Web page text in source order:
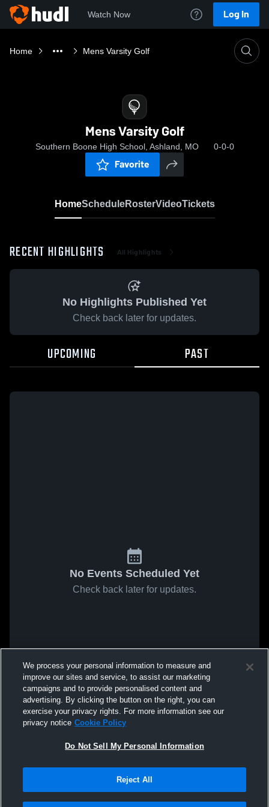
Watch Now Log In
Home Mens Varsity Golf
Mens Varsity Golf
Southern Boone High School, Ashland, MO 0-0-0
Favorite
HomeScheduleRosterVideoTickets
RECENT HIGHLIGHTS All Highlights
No Highlights Published Yet
Check back later for updates.
UPCOMING PAST
No Events Scheduled Yet
Check back later for updates.
We process your personal information to measure and
improve our sites and service, to assist our marketing
campaigns and to provide personalised content and
advertising. By clicking the button on the right, you can
exercise your privacy rights. For more information see our
privacy notice Cookie Policy
Do Not Sell My Personal Information
Reject All